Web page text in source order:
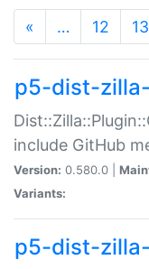
« … 12 13
p5-dist-
include GitHub
Version: 0.580.0 |
Variants:
p5-dist-